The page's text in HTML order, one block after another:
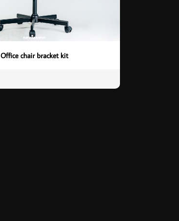
Office chair bracket kit